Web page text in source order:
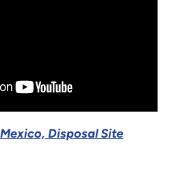
Disposal Site